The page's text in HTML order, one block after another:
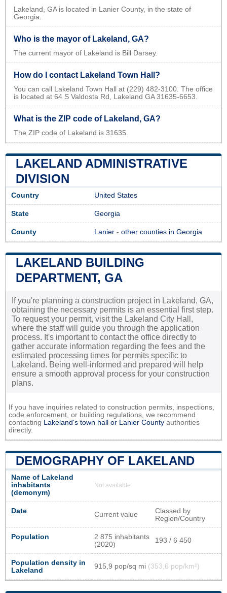
Lakeland, GA is located in Lanier County, in the state of
Georgia.
Who is the mayor of Lakeland, GA?
The current mayor of Lakeland is Bill Darsey.
How do I contact Lakeland Town Hall?
You can call Lakeland Town Hall at (229) 482-3100. The office
is located at 64 S Valdosta Rd, Lakeland GA 31635-6653.
What is the ZIP code of Lakeland, GA?
The ZIP code of Lakeland is 31635.
LAKELAND ADMINISTRATIVE
DIVISION
Country United States
State Georgia
County Lanier - other counties in Georgia
LAKELAND BUILDING
DEPARTMENT, GA
If you're planning a construction project in Lakeland, GA,
obtaining the necessary permits is an essential first step.
To request your permit, visit the Lakeland City Hall,
where the staff will guide you through the application
process. It's important to contact the office directly to
gather accurate information regarding the fees and the
estimated processing times for permits specific to
Lakeland. Being well-informed and prepared will help
ensure a smooth approval process for your construction
plans.
If you have inquiries related to construction permits, inspections,
code enforcement, or building regulations, we recommend
contacting
Lakeland's town hall or Lanier County authorities
directly.
DEMOGRAPHY OF LAKELAND
Name of Lakeland
inhabitants
(demonym)
Not available
Date Current value
Classed by
Region/Country
Population
2 875 inhabitants
(2020)
193 / 6 450
Population density in
Lakeland
915,9 pop/sq mi (353,6 pop/km²)